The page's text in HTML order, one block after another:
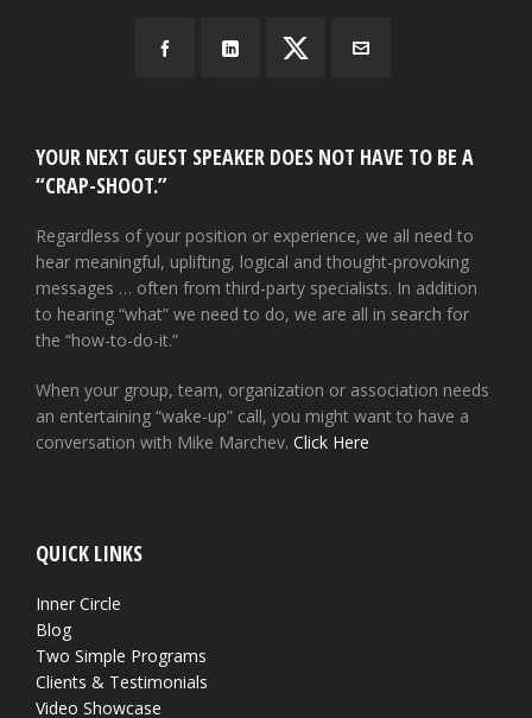
YOUR NEXT GUEST SPEAKER DOES NOT HAVE TO BE A
“CRAP-SHOOT.”
Regardless of your position or experience, we all need to
hear meaningful, uplifting, logical and thought-provoking
messages … often from third-party specialists. In addition
to hearing “what” we need to do, we are all in search for
the “how-to-do-it.”
When your group, team, organization or association needs
an entertaining “wake-up” call, you might want to have a
conversation with Mike Marchev. Click Here
QUICK LINKS
Inner Circle
Blog
Two Simple Programs
Clients & Testimonials
Video Showcase